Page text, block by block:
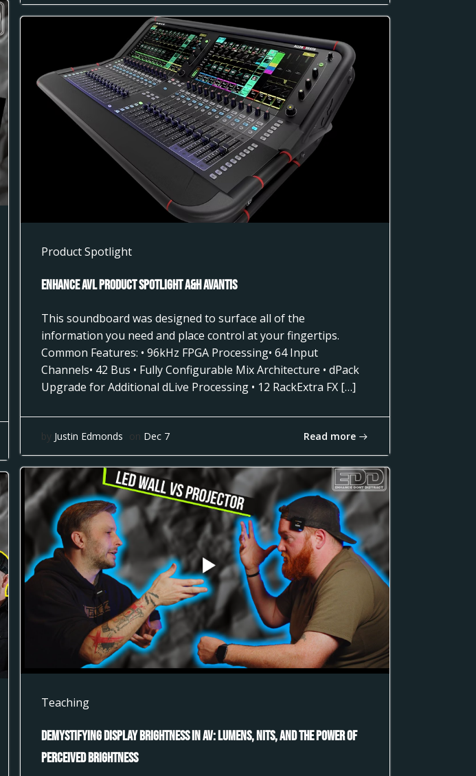
Product Spotlight
Enhance AVL Product Spotlight A&H AVANTIS
This soundboard was designed to surface all of the
information you need and place control at your fingertips.
Common Features: • 96kHz FPGA Processing• 64 Input
Channels• 42 Bus • Fully Configurable Mix Architecture • dPack
Upgrade for Additional dLive Processing • 12 RackExtra FX […]
by Justin Edmonds on Dec 7 Read more
Teaching
Demystifying Display Brightness in AV: Lumens, Nits, and the Power of
Perceived Brightness